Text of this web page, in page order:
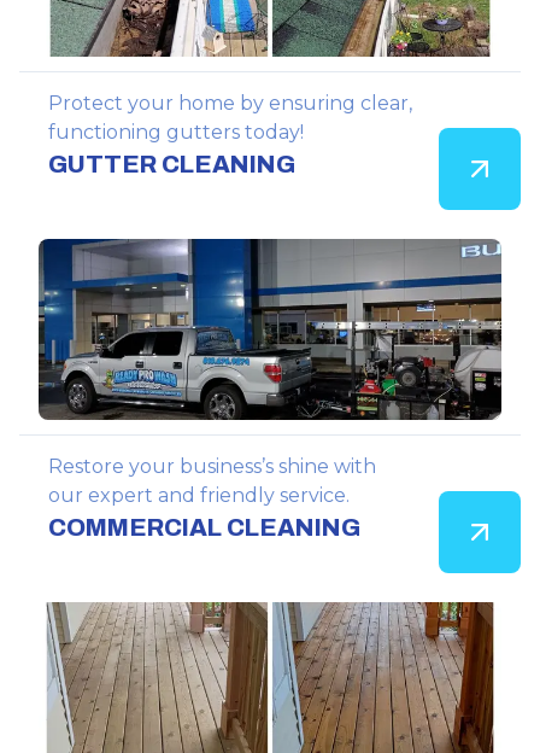
Protect your home by ensuring clear,
functioning gutters today!
GUTTER CLEANING
Restore your business’s shine with
our expert and friendly service.
COMMERCIAL CLEANING